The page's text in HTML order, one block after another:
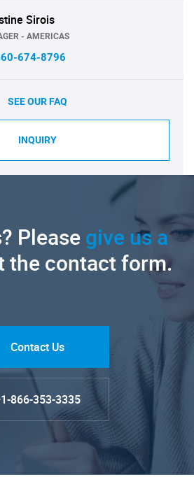
Sirois
- AMERICAS
674-8796
SEE OUR FAQ
INQUIRY
Pleasegive us a
the contact form.
Contact Us
866-353-3335